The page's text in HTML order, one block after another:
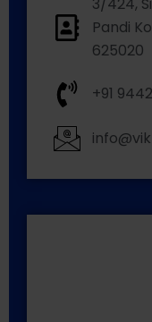
3/424,
Pandi
625020
+91